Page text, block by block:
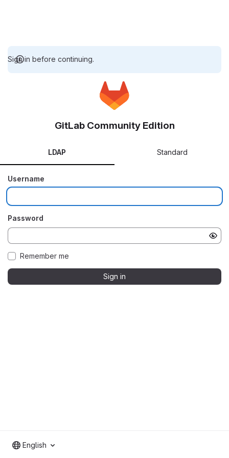
Sign in before continuing.
GitLab Community Edition
LDAP Standard
Username
Password
Remember me
Sign in
English